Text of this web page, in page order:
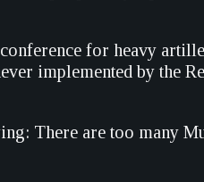
for heavy
implemented by the
There are too many